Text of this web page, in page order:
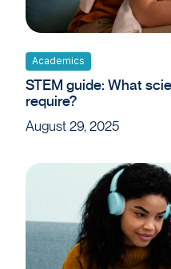
Academics
STEM guide: What
require?
August 29, 2025